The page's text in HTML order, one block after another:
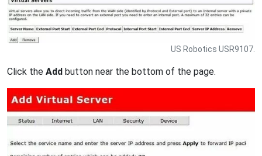
US Robotics USR9107.
Click the Add button near the bottom of the page.